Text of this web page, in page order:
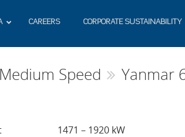
CAREERS CORPORATE SUSTAINABILITY
Speed Yanmar
1471 – 1920 kW